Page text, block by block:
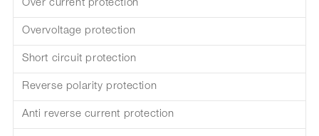
Over current protection
Overvoltage protection
Short circuit protection
Reverse polarity protection
Anti reverse current protection